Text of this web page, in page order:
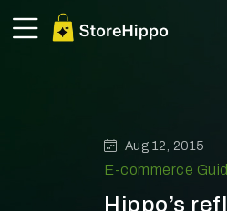
Aug 12, 2015
E-commerce
Hippo’s